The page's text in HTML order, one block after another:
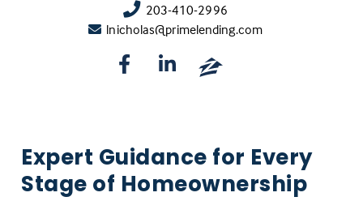
203-410-2996
lnicholas@primelending.com
Expert Guidance for Every
Stage of Homeownership